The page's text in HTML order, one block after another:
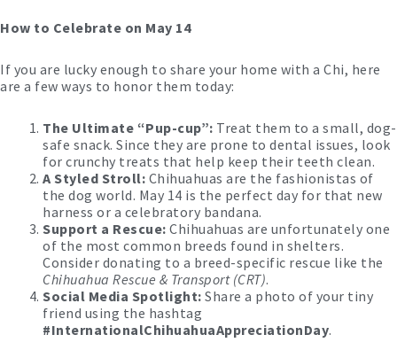
How to Celebrate on May 14
If you are lucky enough to share your home with a Chi, here
are a few ways to honor them today:
The Ultimate “Pup-cup”: Treat them to a small, dog-
safe snack. Since they are prone to dental issues, look
for crunchy treats that help keep their teeth clean.
A Styled Stroll: Chihuahuas are the fashionistas of
the dog world. May 14 is the perfect day for that new
harness or a celebratory bandana.
Support a Rescue: Chihuahuas are unfortunately one
of the most common breeds found in shelters.
Consider donating to a breed-specific rescue like the
Chihuahua Rescue & Transport (CRT).
Social Media Spotlight: Share a photo of your tiny
friend using the hashtag
#InternationalChihuahuaAppreciationDay.